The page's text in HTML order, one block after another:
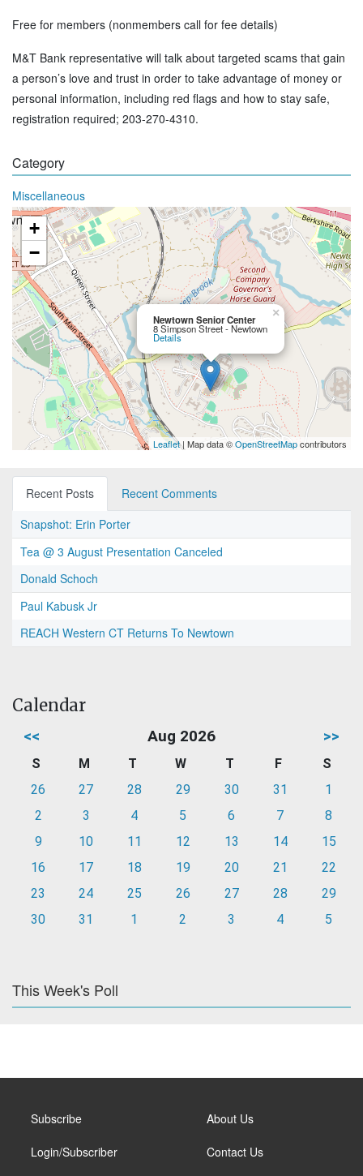
Free for members (nonmembers call for fee details)
M&T Bank representative will talk about targeted scams that gain
a person’s love and trust in order to take advantage of money or
personal information, including red flags and how to stay safe,
registration required; 203-270-4310.
Category
Miscellaneous
Newtown Senior Center
8 Simpson Street - Newtown
Details
×
+
−
Leaflet| Map data ©OpenStreetMapcontributors
Recent Posts
Recent Comments
Snapshot: Erin Porter
Tea @ 3 August Presentation Canceled
Donald Schoch
Paul Kabusk Jr
REACH Western CT Returns To Newtown
Calendar
<< Aug 2026 >>
S M T W T F
S
26
27 28 29 30 31
1
2
3 4 5 6 7
8
9
10 11 12 13 14
15
16
17 18 19 20 21
22
23
24 25 26 27 28
29
30
31 1 2 3 4 5
This Week's Poll
Subscribe
Login/Subscriber
About Us
Contact Us